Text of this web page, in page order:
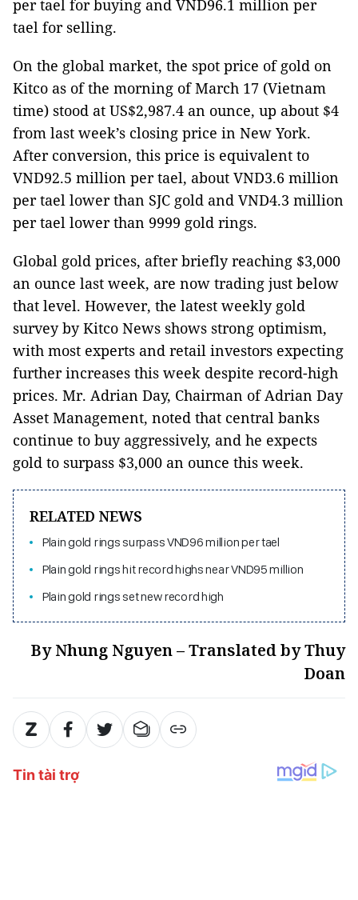
per tael for buying and VND96.1 million per
tael for selling.
On the global market, the spot price of gold on
Kitco as of the morning of March 17 (Vietnam
time) stood at US$2,987.4 an ounce, up about $4
from last week’s closing price in New York.
After conversion, this price is equivalent to
VND92.5 million per tael, about VND3.6 million
per tael lower than SJC gold and VND4.3 million
per tael lower than 9999 gold rings.
Global gold prices, after briefly reaching $3,000
an ounce last week, are now trading just below
that level. However, the latest weekly gold
survey by Kitco News shows strong optimism,
with most experts and retail investors expecting
further increases this week despite record-high
prices. Mr. Adrian Day, Chairman of Adrian Day
Asset Management, noted that central banks
continue to buy aggressively, and he expects
gold to surpass $3,000 an ounce this week.
RELATED NEWS
Plain gold rings surpass VND96 million per tael
Plain gold rings hit record highs near VND95 million
Plain gold rings set new record high
By Nhung Nguyen – Translated by Thuy
Doan